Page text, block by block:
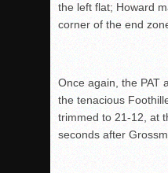
the left flat; Howard
corner of the end
Once again, the PAT
the tenacious
trimmed to 21-12, at
seconds after